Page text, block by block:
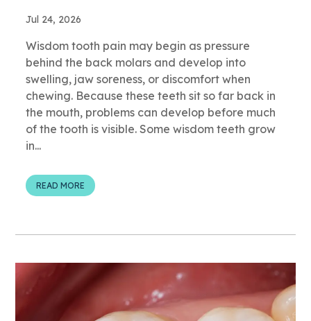
Jul 24, 2026
Wisdom tooth pain may begin as pressure
behind the back molars and develop into
swelling, jaw soreness, or discomfort when
chewing. Because these teeth sit so far back in
the mouth, problems can develop before much
of the tooth is visible. Some wisdom teeth grow
in...
READ MORE